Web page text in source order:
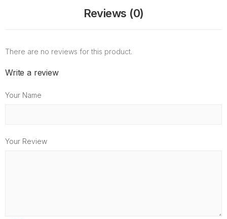
Reviews (0)
There are no reviews for this product.
Write a review
Your Name
Your Review